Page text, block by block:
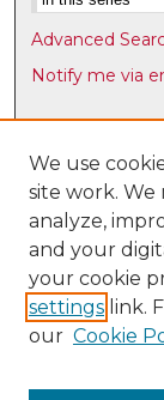
Advanced
Notify me via
Browse
Collections
Disciplines
Authors
Author
Author FAQ
Academic
We use
site work. We
analyze,
and your
your cookie
settings link.
our Cookie